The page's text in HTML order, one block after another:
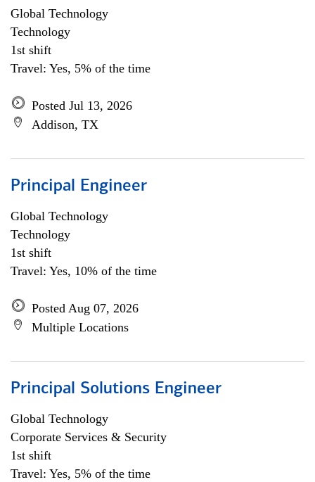
Global Technology
Technology
1st shift
Travel: Yes, 5% of the time
Posted Jul 13, 2026
Addison, TX
Principal Engineer
Global Technology
Technology
1st shift
Travel: Yes, 10% of the time
Posted Aug 07, 2026
Multiple Locations
Principal Solutions Engineer
Global Technology
Corporate Services & Security
1st shift
Travel: Yes, 5% of the time